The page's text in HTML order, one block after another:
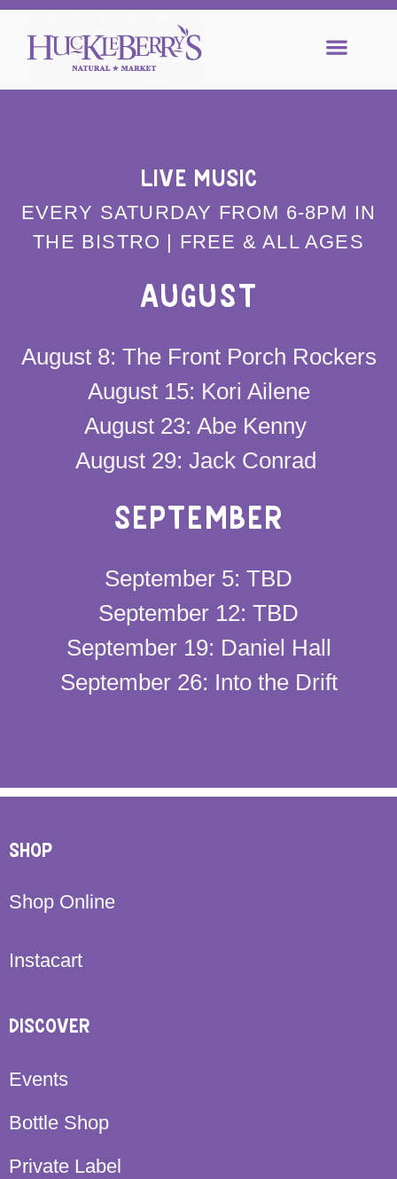
LIVE MUSIC
EVERY SATURDAY FROM 6-8PM IN
THE BISTRO | FREE & ALL AGES
AUGUST
August 8: The Front Porch Rockers
August 15: Kori Ailene
August 23: Abe Kenny
August 29: Jack Conrad
SEPTEMBER
September 5: TBD
September 12: TBD
September 19: Daniel Hall
September 26: Into the Drift
SHOP
Shop Online
Instacart
DISCOVER
Events
Bottle Shop
Private Label